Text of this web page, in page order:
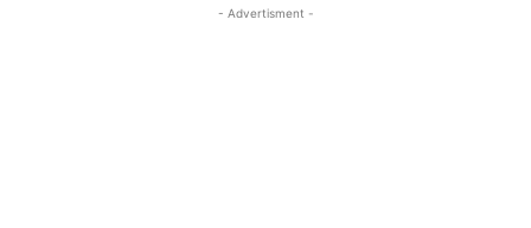
- Advertisment -